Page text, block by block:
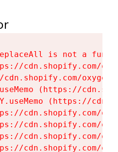
is not a
cdn.shopify.com/
cdn.shopify.com/
(https://
(https://
cdn.shopify.com/
cdn.shopify.com/
cdn.shopify.com/
cdn.shopify.com/